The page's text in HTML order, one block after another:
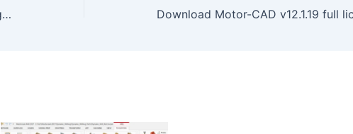
Download CSI Italia VIS Concrete Design 12.1.0 x86 x64 full license